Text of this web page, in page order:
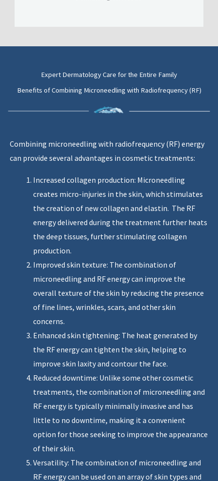
Expert Dermatology Care for the Entire Family
Benefits of Combining Microneedling with Radiofrequency (RF)
Combining microneedling with radiofrequency (RF) energy
can provide several advantages in cosmetic treatments:
Increased collagen production: Microneedling
creates micro-injuries in the skin, which stimulates
the creation of new collagen and elastin. The RF
energy delivered during the treatment further heats
the deep tissues, further stimulating collagen
production.
Improved skin texture: The combination of
microneedling and RF energy can improve the
overall texture of the skin by reducing the presence
of fine lines, wrinkles, scars, and other skin
concerns.
Enhanced skin tightening: The heat generated by
the RF energy can tighten the skin, helping to
improve skin laxity and contour the face.
Reduced downtime: Unlike some other cosmetic
treatments, the combination of microneedling and
RF energy is typically minimally invasive and has
little to no downtime, making it a convenient
option for those seeking to improve the appearance
of their skin.
Versatility: The combination of microneedling and
RF energy can be used on an array of skin types and